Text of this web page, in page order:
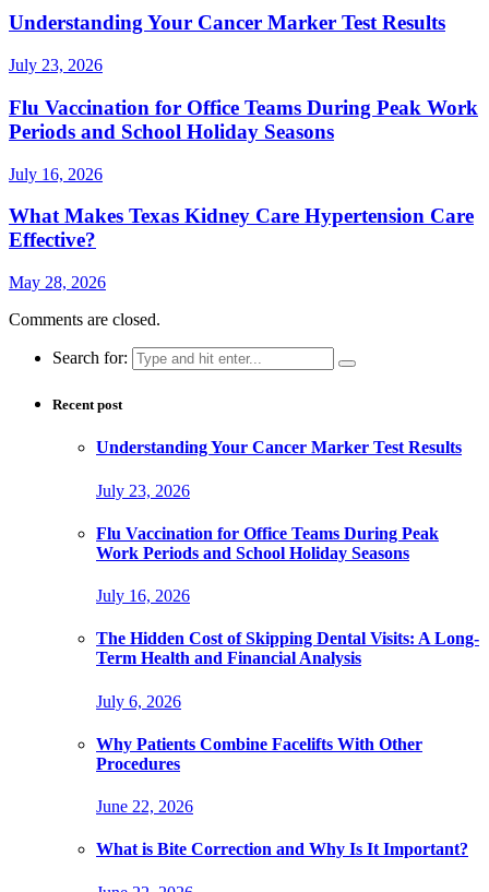
Understanding Your Cancer Marker Test Results
July 23, 2026
Flu Vaccination for Office Teams During Peak Work
Periods and School Holiday Seasons
July 16, 2026
What Makes Texas Kidney Care Hypertension Care
Effective?
May 28, 2026
Comments are closed.
Search for:
Recent post
Understanding Your Cancer Marker Test Results
July 23, 2026
Flu Vaccination for Office Teams During Peak
Work Periods and School Holiday Seasons
July 16, 2026
The Hidden Cost of Skipping Dental Visits: A Long-
Term Health and Financial Analysis
July 6, 2026
Why Patients Combine Facelifts With Other
Procedures
June 22, 2026
What is Bite Correction and Why Is It Important?